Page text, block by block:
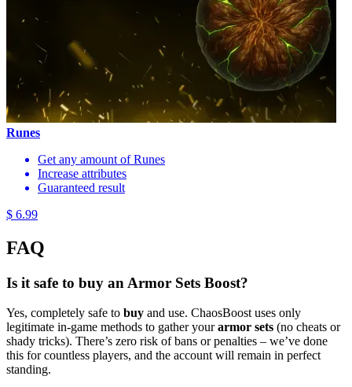
Runes
Get any amount of Runes
Increase attributes
Guaranteed result
$ 6.99
FAQ
Is it safe to buy an Armor Sets Boost?
Yes, completely safe to buy and use. ChaosBoost uses only
legitimate in-game methods to gather yourarmor sets (no cheats or
shady tricks). There’s zero risk of bans or penalties – we’ve done
this for countless players, and the account will remain in perfect
standing.